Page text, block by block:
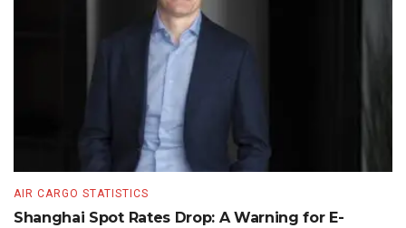
AIR CARGO STATISTICS
Shanghai Spot Rates Drop: A Warning for E-